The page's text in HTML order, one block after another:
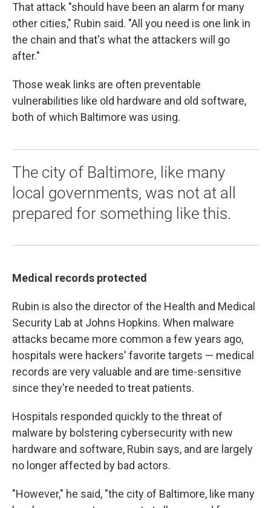
That attack "should have been an alarm for many
other cities," Rubin said. "All you need is one link in
the chain and that's what the attackers will go
after."
Those weak links are often preventable
vulnerabilities like old hardware and old software,
both of which Baltimore was using.
The city of Baltimore, like many
local governments, was not at all
prepared for something like this.
Medical records protected
Rubin is also the director of the Health and Medical
Security Lab at Johns Hopkins. When malware
attacks became more common a few years ago,
hospitals were hackers' favorite targets — medical
records are very valuable and are time-sensitive
since they're needed to treat patients.
Hospitals responded quickly to the threat of
malware by bolstering cybersecurity with new
hardware and software, Rubin says, and are largely
no longer affected by bad actors.
"However," he said, "the city of Baltimore, like many